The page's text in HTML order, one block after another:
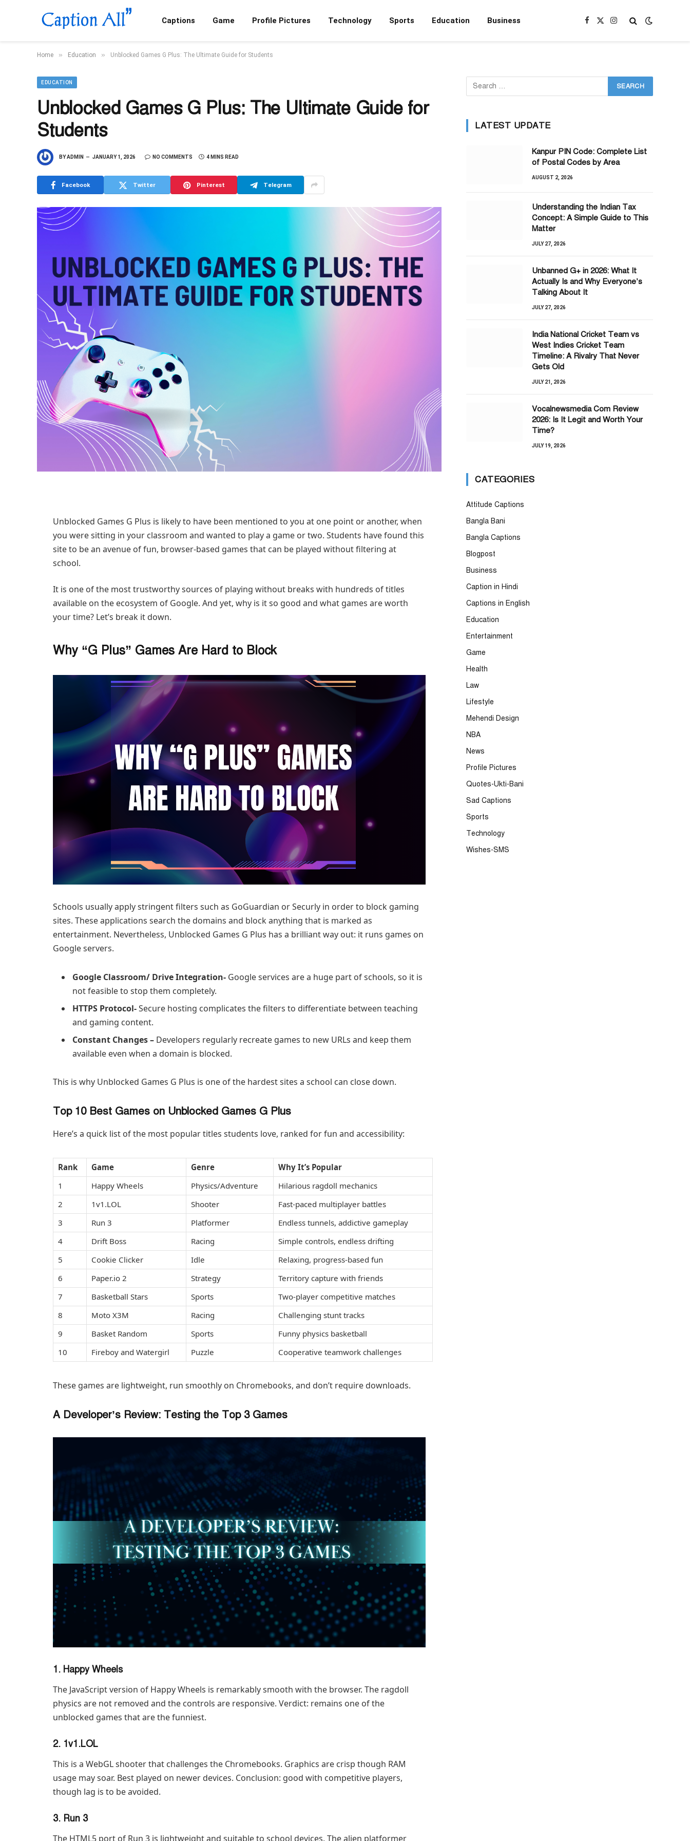
Captions Game Profile Pictures Technology Sports Education Business Facebook
X
Instagram
Home » Education » Unblocked Games G Plus: The Ultimate Guide for Students
EDUCATION
Unblocked Games G Plus: The Ultimate Guide for
Students
BYADMIN JANUARY 1, 2026 NO COMMENTS 4 MINS READ
Facebook Twitter Pinterest Telegram
Unblocked Games G Plus is likely to have been mentioned to you at one point or another, when
you were sitting in your classroom and wanted to play a game or two. Students have found this
site to be an avenue of fun, browser-based games that can be played without filtering at
school.
It is one of the most trustworthy sources of playing without breaks with hundreds of titles
available on the ecosystem of Google. And yet, why is it so good and what games are worth
your time? Let’s break it down.
Why “G Plus” Games Are Hard to Block
Schools usually apply stringent filters such as GoGuardian or Securly in order to block gaming
sites. These applications search the domains and block anything that is marked as
entertainment. Nevertheless, Unblocked Games G Plus has a brilliant way out: it runs games on
Google servers.
Google Classroom/ Drive Integration- Google services are a huge part of schools, so it is
not feasible to stop them completely.
HTTPS Protocol-Secure hosting complicates the filters to differentiate between teaching
and gaming content.
Constant Changes – Developers regularly recreate games to new URLs and keep them
available even when a domain is blocked.
This is why Unblocked Games G Plus is one of the hardest sites a school can close down.
Top 10 Best Games on Unblocked Games G Plus
Here’s a quick list of the most popular titles students love, ranked for fun and accessibility:
Rank Game Genre
Why It’s Popular
1
Happy Wheels Physics/Adventure
Hilarious ragdoll mechanics
2
1v1.LOL Shooter
Fast-paced multiplayer battles
3
Run 3 Platformer
Endless tunnels, addictive gameplay
4
Drift Boss Racing
Simple controls, endless drifting
5
Cookie Clicker Idle
Relaxing, progress-based fun
6
Paper.io 2 Strategy
Territory capture with friends
7
Basketball Stars Sports
Two-player competitive matches
8
Moto X3M Racing
Challenging stunt tracks
9
Basket Random Sports
Funny physics basketball
10
Fireboy and Watergirl Puzzle Cooperative teamwork challenges
These games are lightweight, run smoothly on Chromebooks, and don’t require downloads.
A Developer’s Review: Testing the Top 3 Games
1. Happy Wheels
The JavaScript version of Happy Wheels is remarkably smooth with the browser. The ragdoll
physics are not removed and the controls are responsive. Verdict: remains one of the
unblocked games that are the funniest.
2. 1v1.LOL
This is a WebGL shooter that challenges the Chromebooks. Graphics are crisp though RAM
usage may soar. Best played on newer devices. Conclusion: good with competitive players,
though lag is to be avoided.
3. Run 3
The HTML5 port of Run 3 is lightweight and suitable to school devices. The alien platformer
LATEST UPDATE
Kanpur PIN Code: Complete List
of Postal Codes by Area
AUGUST 2, 2026
Understanding the Indian Tax
Concept: A Simple Guide to This
Matter
JULY 27, 2026
Unbanned G+ in 2026: What It
Actually Is and Why Everyone’s
Talking About It
JULY 27, 2026
India National Cricket Team vs
West Indies Cricket Team
Timeline: A Rivalry That Never
Gets Old
JULY 21, 2026
Vocalnewsmedia Com Review
2026: Is It Legit and Worth Your
Time?
JULY 19, 2026
CATEGORIES
Attitude Captions
Bangla Bani
Bangla Captions
Blogpost
Business
Caption in Hindi
Captions in English
Education
Entertainment
Game
Health
Law
Lifestyle
Mehendi Design
NBA
News
Profile Pictures
Quotes-Ukti-Bani
Sad Captions
Sports
Technology
Wishes-SMS